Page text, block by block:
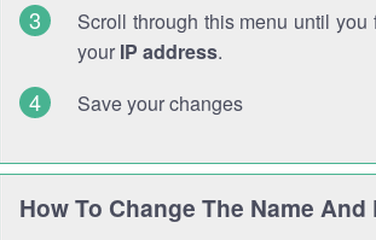
Scroll through this menu until
your IP address.
Save your changes
How To Change The Name